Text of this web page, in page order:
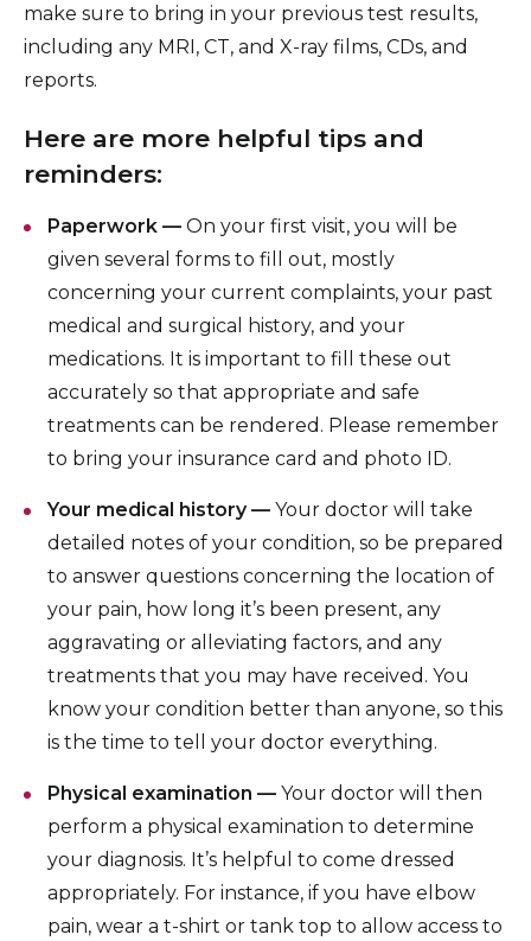
make sure to bring in your previous test results,
including any MRI, CT, and X-ray films, CDs, and
reports.
Here are more helpful tips and
reminders:
Paperwork — On your first visit, you will be
given several forms to fill out, mostly
concerning your current complaints, your past
medical and surgical history, and your
medications. It is important to fill these out
accurately so that appropriate and safe
treatments can be rendered. Please remember
to bring your insurance card and photo ID.
Your medical history — Your doctor will take
detailed notes of your condition, so be prepared
to answer questions concerning the location of
your pain, how long it’s been present, any
aggravating or alleviating factors, and any
treatments that you may have received. You
know your condition better than anyone, so this
is the time to tell your doctor everything.
Physical examination — Your doctor will then
perform a physical examination to determine
your diagnosis. It’s helpful to come dressed
appropriately. For instance, if you have elbow
pain, wear a t-shirt or tank top to allow access to